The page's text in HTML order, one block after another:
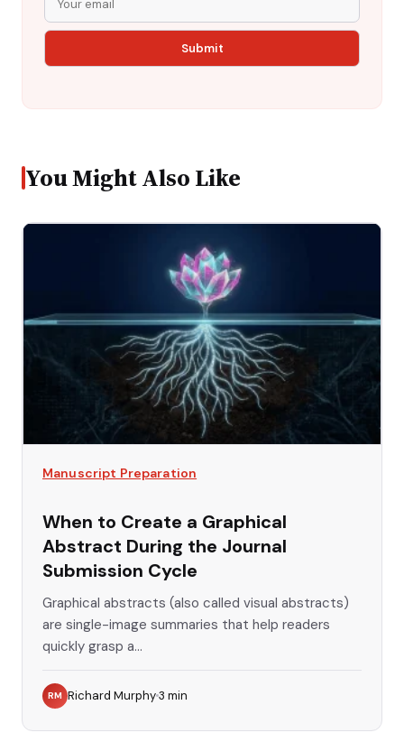
You Might Also Like
Manuscript Preparation
When to Create a Graphical
Abstract During the Journal
Submission Cycle
Graphical abstracts (also called visual abstracts)
are single-image summaries that help readers
quickly grasp a...
RM Richard Murphy3 min